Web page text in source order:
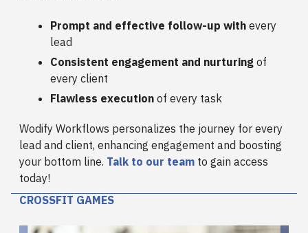
Prompt and effective follow-up with every
lead
Consistent engagement and nurturing of
every client
Flawless execution of every task
Wodify Workflows personalizes the journey for every
lead and client, enhancing engagement and boosting
your bottom line. Talk to our team to gain access
today!
CROSSFIT GAMES